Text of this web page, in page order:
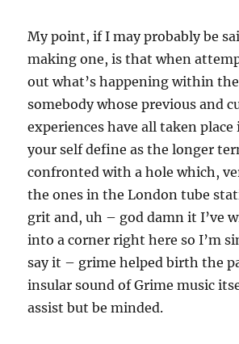
My point, if I may probably be
making one, is that when
out what’s happening within
somebody whose previous and
experiences have all taken
your self define as the longer
confronted with a hole which,
the ones in the London tube
grit and, uh – god damn it I’ve
into a corner right here so I’m
say it – grime helped birth the
insular sound of Grime music
assist but be minded.